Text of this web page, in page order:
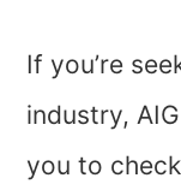
If you’re
industry,
you to